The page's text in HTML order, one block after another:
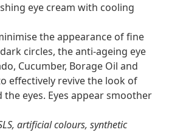
eye cream with cooling
the appearance of fine
circles, the anti-ageing eye
Cucumber, Borage Oil and
effectively revive the look of
eyes. Eyes appear smoother
artificial colours, synthetic